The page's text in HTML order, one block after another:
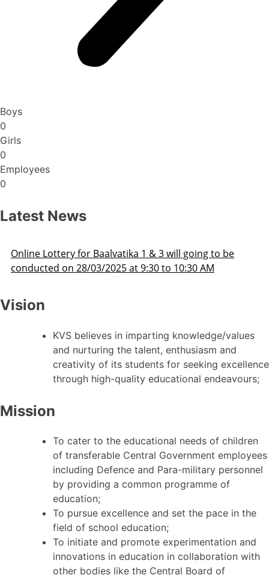
Boys
0
Girls
0
Employees
0
Latest News
Admission Schedule 2025-26
Vision
KVS believes in imparting knowledge/values
and nurturing the talent, enthusiasm and
creativity of its students for seeking excellence
through high-quality educational endeavours;
Mission
To cater to the educational needs of children
of transferable Central Government employees
including Defence and Para-military personnel
by providing a common programme of
education;
To pursue excellence and set the pace in the
field of school education;
To initiate and promote experimentation and
innovations in education in collaboration with
other bodies like the Central Board of